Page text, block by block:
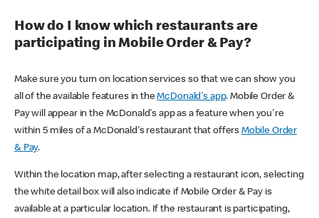
How do I know which restaurants are
participating in Mobile Order & Pay?
Make sure you turn on location services so that we can show you
all of the available features in theMcDonald's app. Mobile Order &
Pay will appear in the McDonald's app as a feature when you're
within 5 miles of a McDonald's restaurant that offers Mobile Order
& Pay.
Within the location map, after selecting a restaurant icon, selecting
the white detail box will also indicate if Mobile Order & Pay is
available at a particular location. If the restaurant is participating,